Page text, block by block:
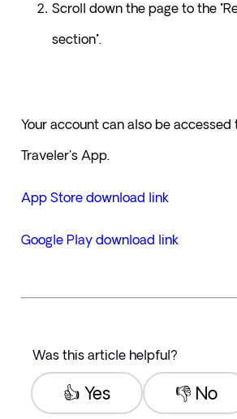
Scroll down the page to the
section".
Your account can also be accessed
Traveler's App.
App Store download link
Google Play download link
Was this article helpful?
👎 No
👍 Yes